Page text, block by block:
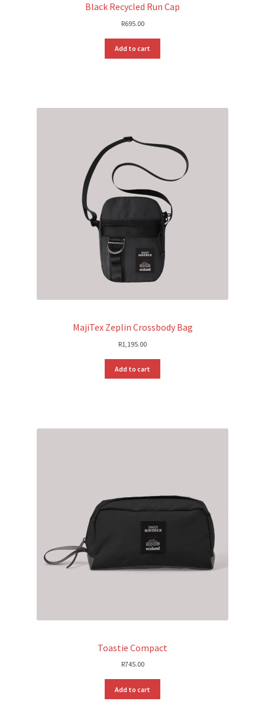
Black Recycled Run Cap
R695.00
Add to cart
MajiTex Zeplin Crossbody Bag
R1,195.00
Add to cart
Toastie Compact
R745.00
Add to cart